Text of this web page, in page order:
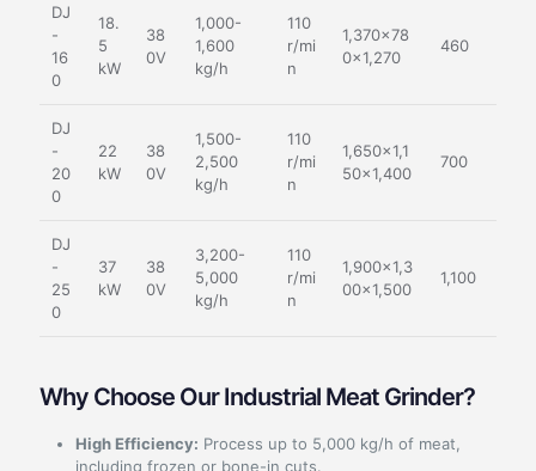
DJ
-
16
0
18.
5
kW
38
0V
1,000-
1,600
kg/h
110
r/mi
n
1,370×78
0×1,270
460
DJ
-
20
0
22
kW
38
0V
1,500-
2,500
kg/h
110
r/mi
n
1,650×1,1
50×1,400
700
DJ
-
25
0
37
kW
38
0V
3,200-
5,000
kg/h
110
r/mi
n
1,900×1,3
00×1,500
1,100
Why Choose Our Industrial Meat Grinder?
High Efficiency: Process up to 5,000 kg/h of meat,
including frozen or bone-in cuts.